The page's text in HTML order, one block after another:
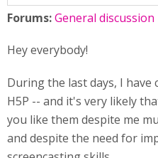
Forums:General discussion
Hey everybody!
During the last days, I have
H5P -- and it's very likely
you like them despite me
and despite the need for